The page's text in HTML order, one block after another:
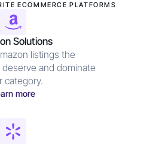
ECOMMERCE PLATFORMS
Solutions
listings the
and dominate
category.
more